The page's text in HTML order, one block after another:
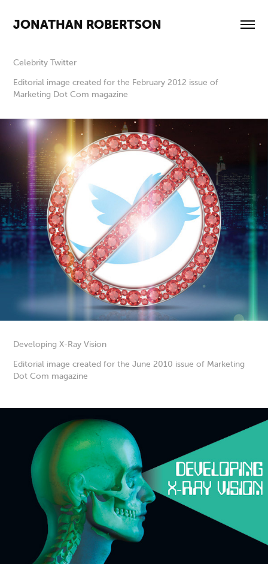
JONATHAN ROBERTSON
Celebrity Twitter
Editorial image created for the February 2012 issue of
Marketing Dot Com magazine
Developing X-Ray Vision
Editorial image created for the June 2010 issue of Marketing
Dot Com magazine